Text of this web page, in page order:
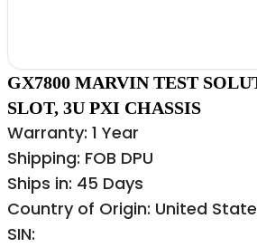
GX7800 MARVIN TEST
SLOT, 3U PXI CHASSIS
Warranty: 1 Year
Shipping: FOB DPU
Ships in: 45 Days
Country of Origin: United
SIN: